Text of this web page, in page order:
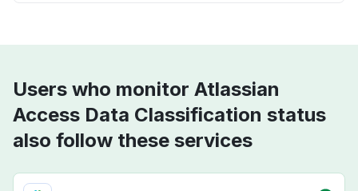
Users who monitor Atlassian
Access Data Classification status
also follow these services